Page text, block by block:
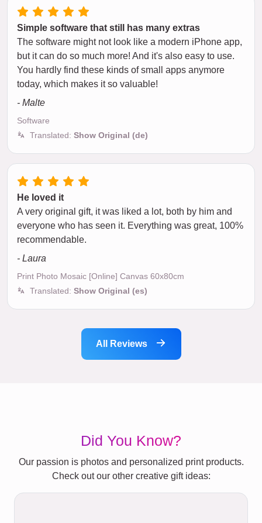
Simple software that still has many extras
The software might not look like a modern iPhone app,
but it can do so much more! And it's also easy to use.
You hardly find these kinds of small apps anymore
today, which makes it so valuable!
- Malte
Software
Translated: Show Original (de)
He loved it
A very original gift, it was liked a lot, both by him and
everyone who has seen it. Everything was great, 100%
recommendable.
- Laura
Print Photo Mosaic [Online] Canvas 60x80cm
Translated: Show Original (es)
All Reviews
Did You Know?
Our passion is photos and personalized print products.
Check out our other creative gift ideas: